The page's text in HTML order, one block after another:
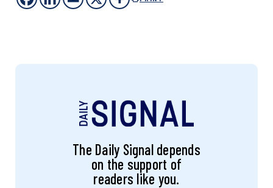
The Daily Signal depends
on the support of
readers like you.